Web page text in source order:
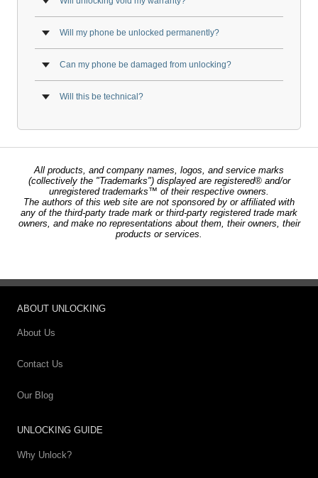
Will my phone be unlocked permanently?
Can my phone be damaged from unlocking?
Will this be technical?
All products, and company names, logos, and service marks
(collectively the "Trademarks") displayed are registered® and/or
unregistered trademarks™ of their respective owners.
The authors of this web site are not sponsored by or affiliated with
any of the third-party trade mark or third-party registered trade mark
owners, and make no representations about them, their owners, their
products or services.
ABOUT UNLOCKING
About Us
Contact Us
Our Blog
UNLOCKING GUIDE
Why Unlock?